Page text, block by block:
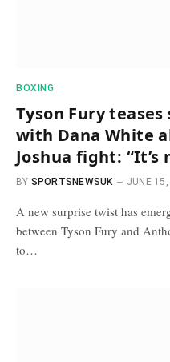
BOXING
Tyson Fury
with Dana White
Joshua fight: “It’s
BY SPORTSNEWSUK JUNE
A new surprise twist has
between Tyson Fury and
to…